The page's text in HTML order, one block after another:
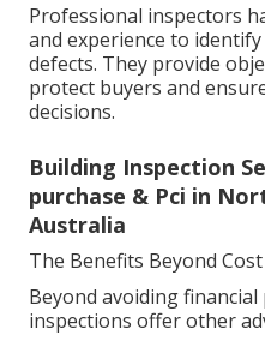
Professional inspectors
and experience to
defects. They provide
protect buyers and
decisions.
Building Inspection
purchase & Pci in
Australia
The Benefits Beyond
Beyond avoiding
inspections offer other